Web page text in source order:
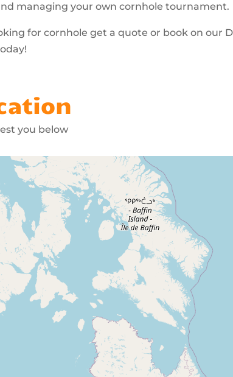
managing your own cornhole tournament.
for cornhole get a quote or book on our
you below